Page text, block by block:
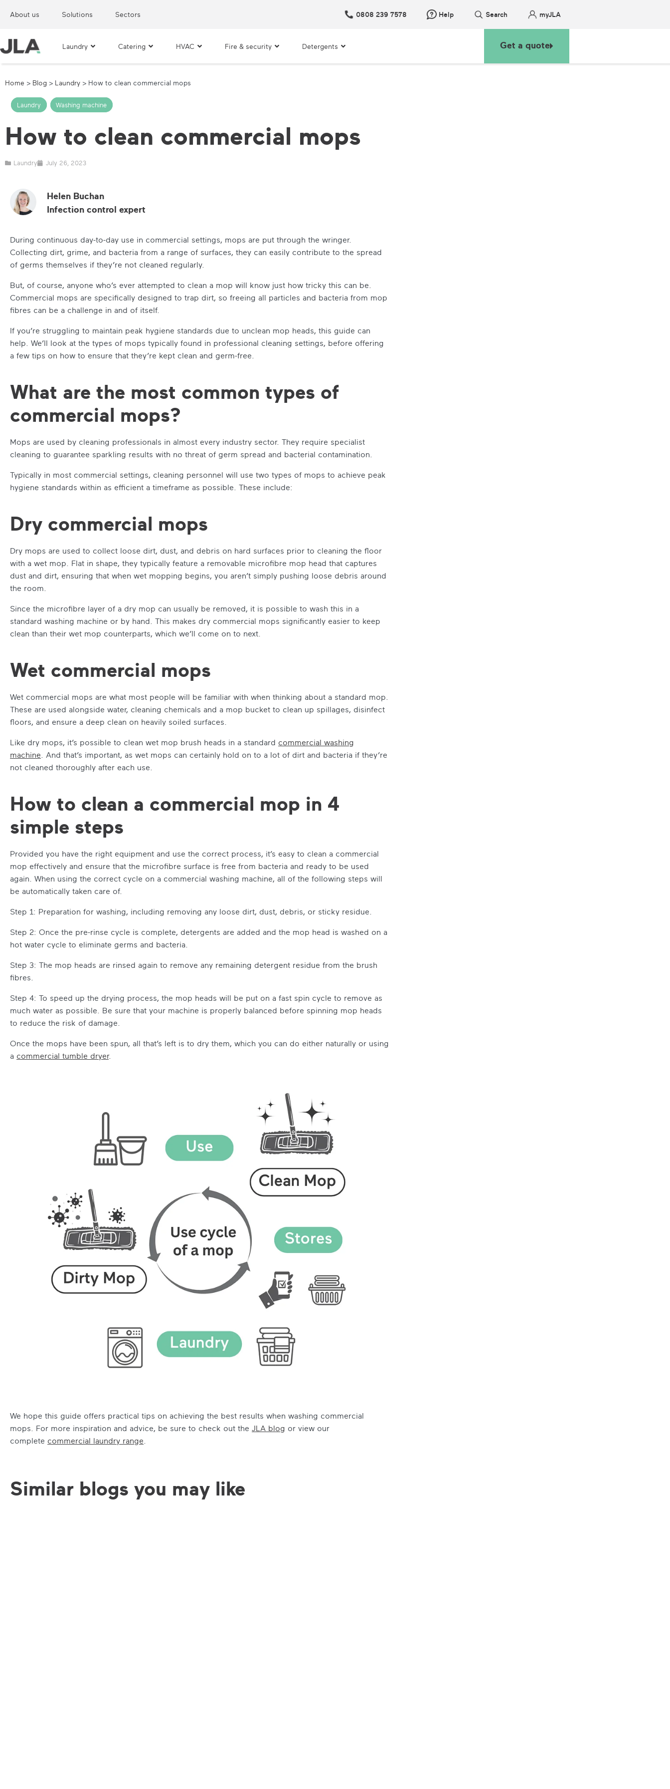
About us Solutions Sectors 0808 239 7578 Help Search myJLA
Laundry Catering HVAC Fire & security Detergents Get a quote
Home > Blog > Laundry > How to clean commercial mops
Laundry , Washing machine
How to clean commercial mops
Laundry July 26, 2023
Helen Buchan
Infection control expert
During continuous day-to-day use in commercial settings, mops are put through the wringer.
Collecting dirt, grime, and bacteria from a range of surfaces, they can easily contribute to the spread
of germs themselves if they’re not cleaned regularly.
But, of course, anyone who’s ever attempted to clean a mop will know just how tricky this can be.
Commercial mops are specifically designed to trap dirt, so freeing all particles and bacteria from mop
fibres can be a challenge in and of itself.
If you’re struggling to maintain peak hygiene standards due to unclean mop heads, this guide can
help. We’ll look at the types of mops typically found in professional cleaning settings, before offering
a few tips on how to ensure that they’re kept clean and germ-free.
What are the most common types of
commercial mops?
Mops are used by cleaning professionals in almost every industry sector. They require specialist
cleaning to guarantee sparkling results with no threat of germ spread and bacterial contamination.
Typically in most commercial settings, cleaning personnel will use two types of mops to achieve peak
hygiene standards within as efficient a timeframe as possible. These include:
Dry commercial mops
Dry mops are used to collect loose dirt, dust, and debris on hard surfaces prior to cleaning the floor
with a wet mop. Flat in shape, they typically feature a removable microfibre mop head that captures
dust and dirt, ensuring that when wet mopping begins, you aren’t simply pushing loose debris around
the room.
Since the microfibre layer of a dry mop can usually be removed, it is possible to wash this in a
standard washing machine or by hand. This makes dry commercial mops significantly easier to keep
clean than their wet mop counterparts, which we’ll come on to next.
Wet commercial mops
Wet commercial mops are what most people will be familiar with when thinking about a standard mop.
These are used alongside water, cleaning chemicals and a mop bucket to clean up spillages, disinfect
floors, and ensure a deep clean on heavily soiled surfaces.
Like dry mops, it’s possible to clean wet mop brush heads in a standard commercial washing
machine. And that’s important, as wet mops can certainly hold on to a lot of dirt and bacteria if they’re
not cleaned thoroughly after each use.
How to clean a commercial mop in 4
simple steps
Provided you have the right equipment and use the correct process, it’s easy to clean a commercial
mop effectively and ensure that the microfibre surface is free from bacteria and ready to be used
again. When using the correct cycle on a commercial washing machine, all of the following steps will
be automatically taken care of.
Step 1: Preparation for washing, including removing any loose dirt, dust, debris, or sticky residue.
Step 2: Once the pre-rinse cycle is complete, detergents are added and the mop head is washed on a
hot water cycle to eliminate germs and bacteria.
Step 3: The mop heads are rinsed again to remove any remaining detergent residue from the brush
fibres.
Step 4: To speed up the drying process, the mop heads will be put on a fast spin cycle to remove as
much water as possible. Be sure that your machine is properly balanced before spinning mop heads
to reduce the risk of damage.
Once the mops have been spun, all that’s left is to dry them, which you can do either naturally or using
a commercial tumble dryer.
We hope this guide offers practical tips on achieving the best results when washing commercial
mops. For more inspiration and advice, be sure to check out the JLA blog or view our
complete commercial laundry range.
Similar blogs you may like